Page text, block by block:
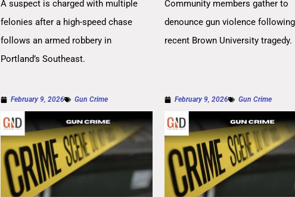
A suspect is charged with multiple
felonies after a high-speed chase
follows an armed robbery in
Portland’s Southeast.
Community members gather to
denounce gun violence following
recent Brown University tragedy.
February 9, 2026 Gun Crime February 9, 2026 Gun Crime